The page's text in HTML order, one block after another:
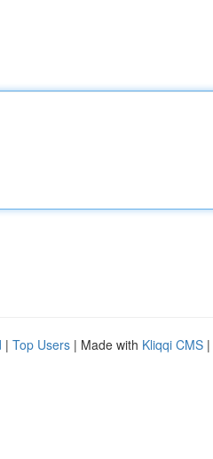
| Top Users | Made with Kliqqi CMS |